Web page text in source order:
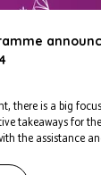
there is a big
takeaways for
the assistance